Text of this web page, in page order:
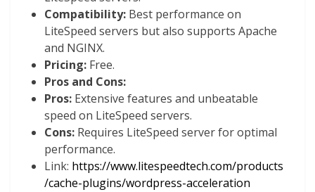
Compatibility: Best performance on
LiteSpeed servers but also supports Apache
and NGINX.
Pricing: Free.
Pros and Cons:
Pros: Extensive features and unbeatable
speed on LiteSpeed servers.
Cons: Requires LiteSpeed server for optimal
performance.
Link: https://www.litespeedtech.com/products
/cache-plugins/wordpress-acceleration